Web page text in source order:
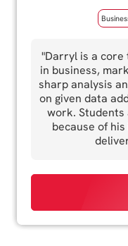
"Darryl is a
in business,
sharp analysis
on given data
work. Students
because of